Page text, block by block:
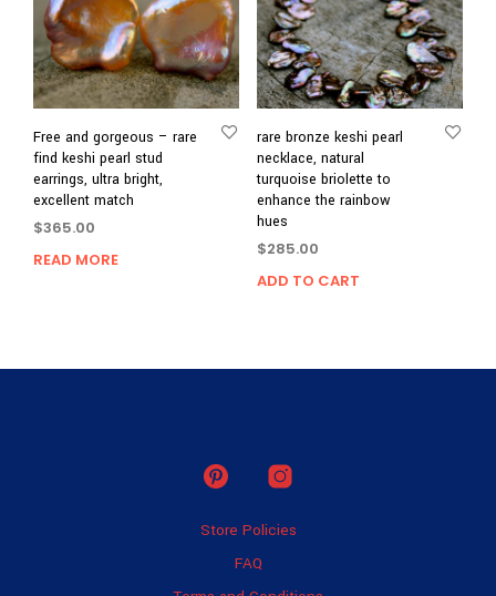
Free and gorgeous – rare
find keshi pearl stud
earrings, ultra bright,
excellent match
$365.00
READ MORE
rare bronze keshi pearl
necklace, natural
turquoise briolette to
enhance the rainbow
hues
$285.00
ADD TO CART
Store Policies
FAQ